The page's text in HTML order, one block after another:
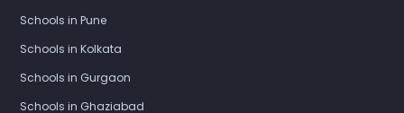
Schools in Pune
Schools in Kolkata
Schools in Gurgaon
Schools in Ghaziabad